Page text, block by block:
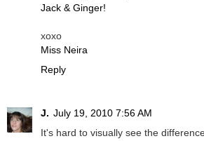
Jack & Ginger!
xoxo
Miss Neira
Reply
J. July 19, 2010 7:56 AM
It's hard to visually see the